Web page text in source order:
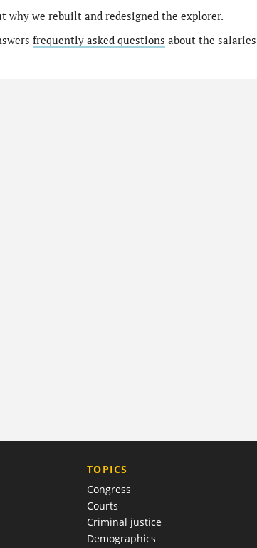
why we rebuilt and redesigned the explorer.
frequently asked questions about the
TOPICS
Congress
Courts
Criminal justice
Demographics